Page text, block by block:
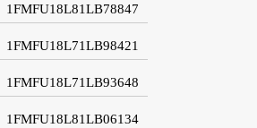
1FMFU18L81LB78847
1FMFU18L71LB98421
1FMFU18L71LB93648
1FMFU18L81LB06134